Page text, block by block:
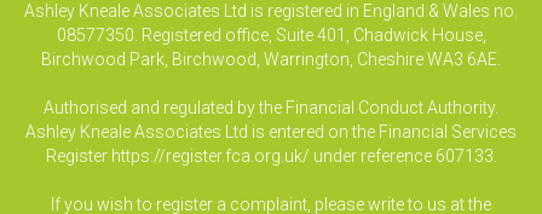
Ashley Kneale Associates Ltd is registered in England & Wales no.
08577350. Registered office, Suite 401, Chadwick House,
Birchwood Park, Birchwood, Warrington, Cheshire WA3 6AE.
Authorised and regulated by the Financial Conduct Authority.
Ashley Kneale Associates Ltd is entered on the Financial Services
Register https://register.fca.org.uk/ under reference 607133.
If you wish to register a complaint, please write to us at the